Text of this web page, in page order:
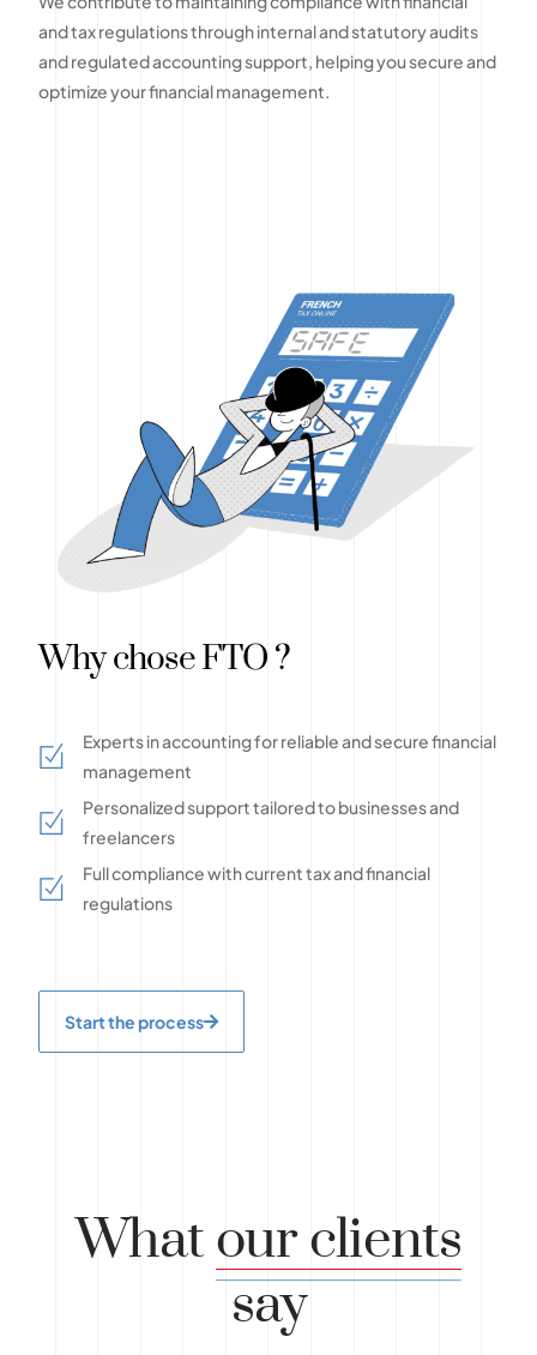
and tax regulations through internal and statutory audits
and regulated accounting support, helping you secure and
optimize your financial management.
Why chose FTO ?
Experts in accounting for reliable and secure financial
management
Personalized support tailored to businesses and
freelancers
Full compliance with current tax and financial
regulations
Start the process
Whatour clients
say